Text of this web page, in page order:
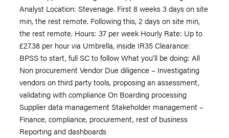
Analyst Location: Stevenage. First 8 weeks 3 days on site
min, the rest remote. Following this, 2 days on site min,
the rest remote. Hours: 37 per week Hourly Rate: Up to
£27.38 per hour via Umbrella, inside IR35 Clearance:
BPSS to start, full SC to follow What you’ll be doing: All
Non procurement Vendor Due diligence – Investigating
vendors on third party tools, proposing an assessment,
validating with compliance On Boarding processing
Supplier data management Stakeholder management –
Finance, compliance, procurement, rest of business
Reporting and dashboards